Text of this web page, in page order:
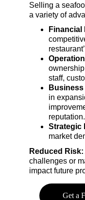
Selling a
a variety of
Financial
staff,
in
reputation.
Strategic
market
Reduced Risk:
challenges or
impact future
Get a